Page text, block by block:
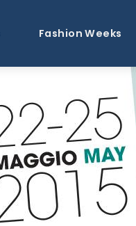
Fashion Weeks